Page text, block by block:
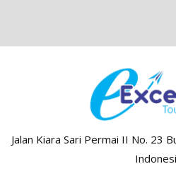
Jalan Kiara Sari Permai II No. 23